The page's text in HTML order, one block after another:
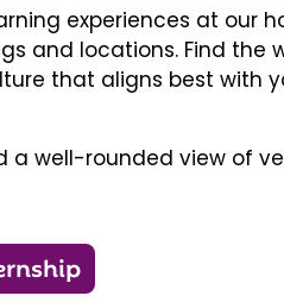
experiences at our
and locations. Find the
that aligns best with
a well-rounded view of